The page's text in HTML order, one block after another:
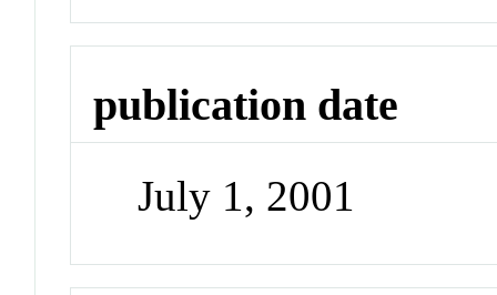
publication date
July 1, 2001